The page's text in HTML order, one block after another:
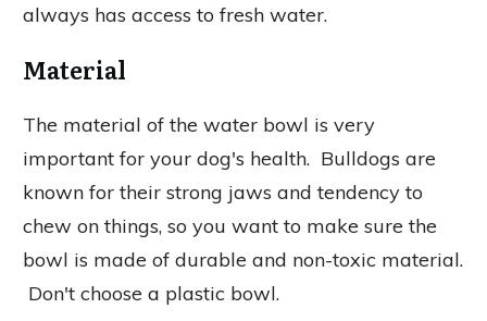
always has access to fresh water.
Material
The material of the water bowl is very
important for your dog's health. Bulldogs are
known for their strong jaws and tendency to
chew on things, so you want to make sure the
bowl is made of durable and non-toxic material.
Don't choose a plastic bowl.